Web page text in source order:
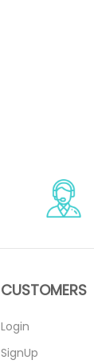
CUSTOMERS
Login
SignUp